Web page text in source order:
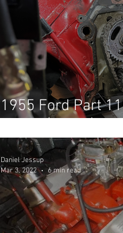
1955 Ford Part
Daniel Jessup
Mar 3, 2022
6 min read